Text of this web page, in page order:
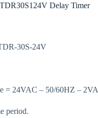
Delay Timer
30S-24V
= 24VAC – 50/60HZ – 2VA
period.